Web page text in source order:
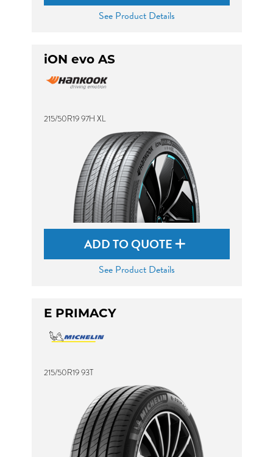
See Product Details
iON evo AS
215/50R19 97H XL
ADD TO QUOTE
See Product Details
E PRIMACY
215/50R19 93T